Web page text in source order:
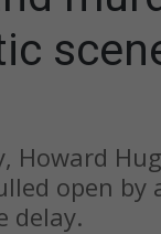
open by
delay.